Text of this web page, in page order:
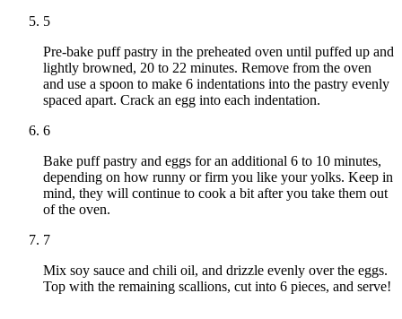
5
Pre-bake puff pastry in the preheated oven until puffed up and
lightly browned, 20 to 22 minutes. Remove from the oven
and use a spoon to make 6 indentations into the pastry evenly
spaced apart. Crack an egg into each indentation.
6
Bake puff pastry and eggs for an additional 6 to 10 minutes,
depending on how runny or firm you like your yolks. Keep in
mind, they will continue to cook a bit after you take them out
of the oven.
7
Mix soy sauce and chili oil, and drizzle evenly over the eggs.
Top with the remaining scallions, cut into 6 pieces, and serve!